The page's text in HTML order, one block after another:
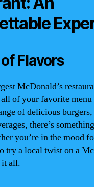
Flavors
McDonald’s
of your favorite menu
of delicious
there’s
you’re in the mood
try a local twist on a
it all.